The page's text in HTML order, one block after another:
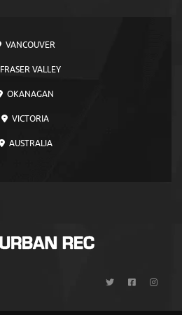
VANCOUVER
FRASER VALLEY
OKANAGAN
VICTORIA
AUSTRALIA